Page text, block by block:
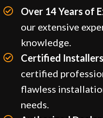
Over 14 Years of
our extensive
knowledge.
Certified
certified
flawless
needs.